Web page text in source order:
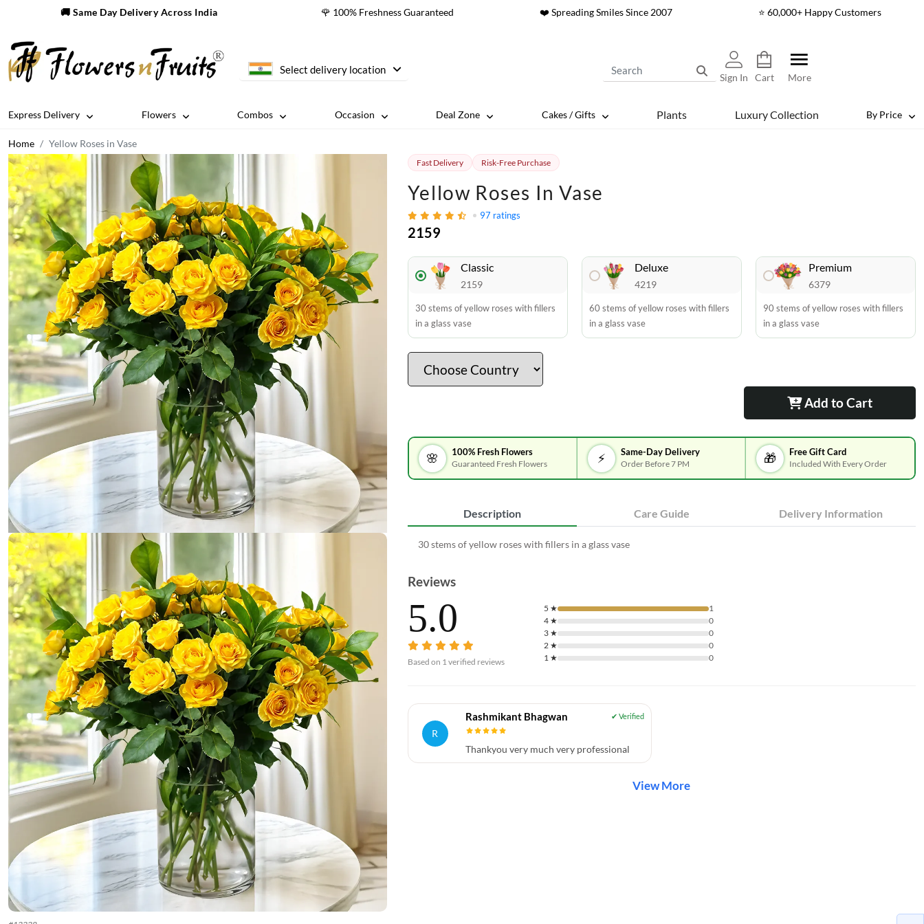
🚚 Same Day Delivery Across India 🌹 100% Freshness Guaranteed ❤️ Spreading Smiles Since 2007 ⭐ 60,000+ Happy Customers
Select delivery location
Sign In Cart More
Express Delivery Flowers Combos Occasion Deal Zone Cakes / Gifts Plants Luxury Collection By Price
Home Yellow Roses in Vase
Fast Delivery Risk-Free Purchase
Yellow Roses In Vase
97 ratings
2159
Classic
2159
30 stems of yellow roses with fillers
in a glass vase
Deluxe
4219
60 stems of yellow roses with fillers
in a glass vase
Premium
6379
90 stems of yellow roses with fillers
in a glass vase
Add to Cart
🌸 100% Fresh Flowers
Guaranteed Fresh Flowers ⚡ Same-Day Delivery
Order Before 7 PM 🎁 Free Gift Card
Included With Every Order
Description Care Guide Delivery Information
30 stems of yellow roses with fillers in a glass vase
Reviews
5.0
Based on 1verified reviews
5 ★
1
4★
0
3★
0
2★
0
1★ 0
R
Rashmikant Bhagwan
Thankyou very much very professional
View More